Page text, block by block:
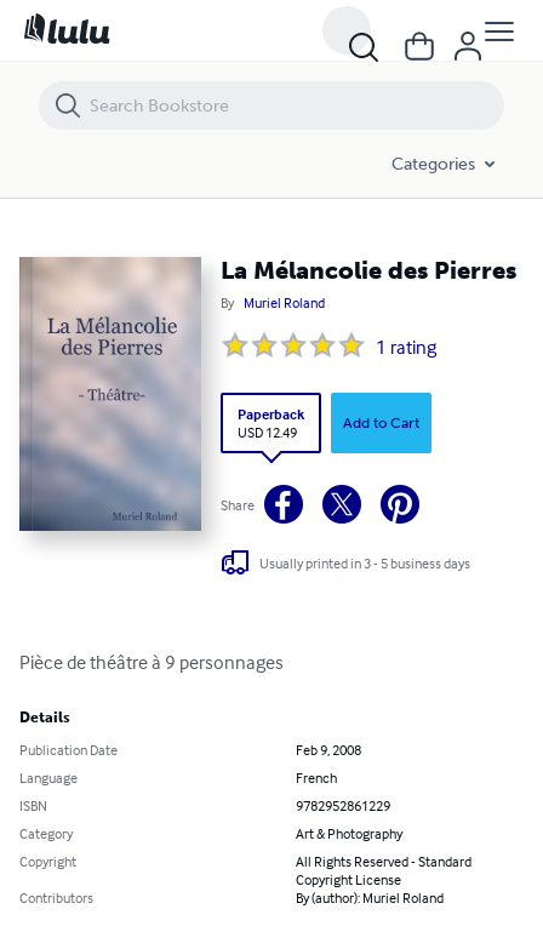
Categories
La Mélancolie des Pierres
By Muriel Roland
1 rating
Paperback
USD 12.49
Add to Cart
Share
Usually printed in 3 - 5 business days
Pièce de théâtre à 9 personnages
Details
Publication Date
Feb 9, 2008
Language
French
ISBN
9782952861229
Category
Art & Photography
Copyright
All Rights Reserved - Standard
Copyright License
Contributors
By (author): Muriel Roland
La Mélancolie des Pierres